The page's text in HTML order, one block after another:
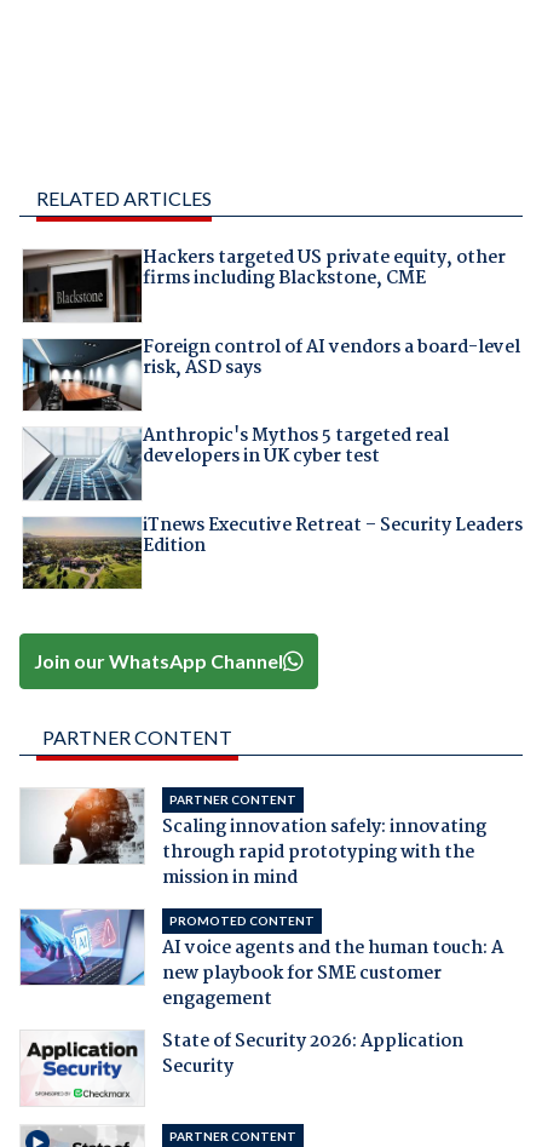
RELATED ARTICLES
Hackers targeted US private equity, other
firms including Blackstone, CME
Foreign control of AI vendors a board-level
risk, ASD says
Anthropic's Mythos 5 targeted real
developers in UK cyber test
iTnews Executive Retreat – Security Leaders
Edition
Join our WhatsApp Channel
PARTNER CONTENT
PARTNER CONTENT
Scaling innovation safely: innovating
through rapid prototyping with the
mission in mind
PROMOTED CONTENT
AI voice agents and the human touch: A
new playbook for SME customer
engagement
State of Security 2026: Application
Security
PARTNER CONTENT